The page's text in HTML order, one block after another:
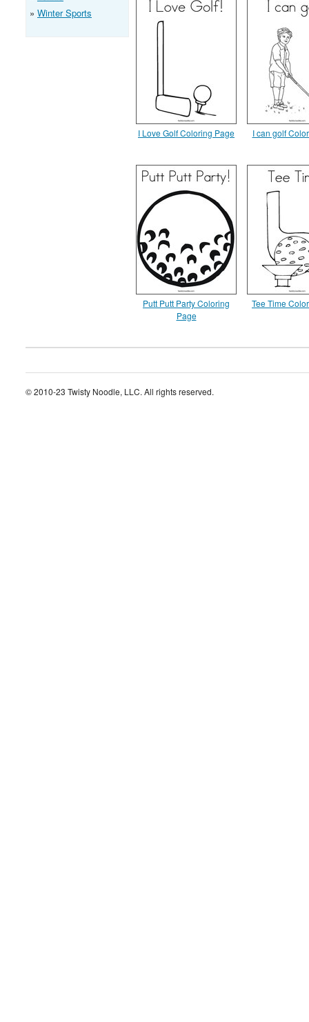
Winter Sports
I Love Golf Coloring Page I can golf
Putt Putt Party Coloring
Page
Tee Time
© 2010-23 Twisty Noodle, LLC. All rights reserved.